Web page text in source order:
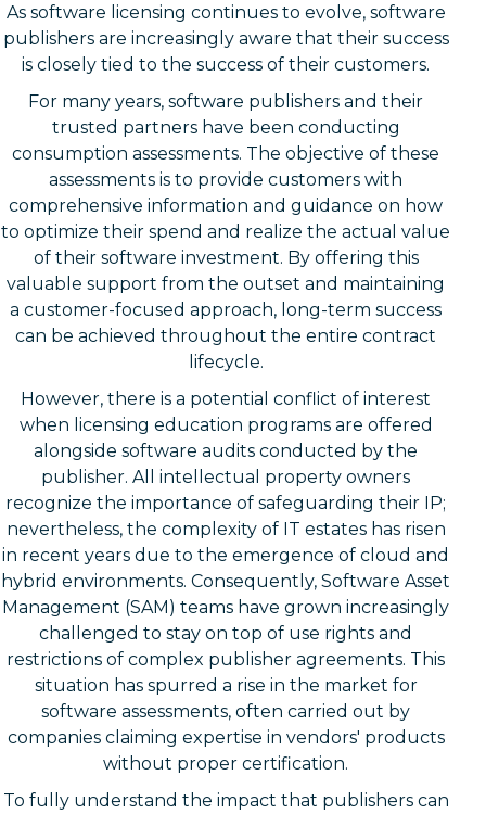
As software licensing continues to evolve, software
publishers are increasingly aware that their success
is closely tied to the success of their customers.
For many years, software publishers and their
trusted partners have been conducting
consumption assessments. The objective of these
assessments is to provide customers with
comprehensive information and guidance on how
to optimize their spend and realize the actual value
of their software investment. By offering this
valuable support from the outset and maintaining
a customer-focused approach, long-term success
can be achieved throughout the entire contract
lifecycle.
However, there is a potential conflict of interest
when licensing education programs are offered
alongside software audits conducted by the
publisher. All intellectual property owners
recognize the importance of safeguarding their IP;
nevertheless, the complexity of IT estates has risen
in recent years due to the emergence of cloud and
hybrid environments. Consequently, Software Asset
Management (SAM) teams have grown increasingly
challenged to stay on top of use rights and
restrictions of complex publisher agreements. This
situation has spurred a rise in the market for
software assessments, often carried out by
companies claiming expertise in vendors' products
without proper certification.
To fully understand the impact that publishers can